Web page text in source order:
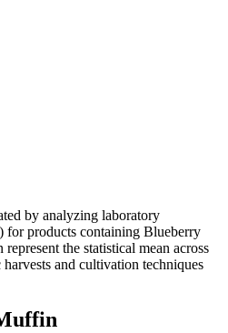
by analyzing laboratory
for products containing Blueberry
the statistical mean across
and cultivation techniques